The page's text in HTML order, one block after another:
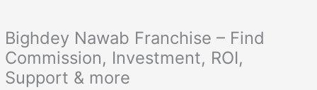
Bighdey Nawab Franchise – Find
Commission, Investment, ROI,
Support & more